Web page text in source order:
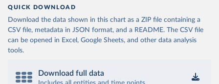
OECD (2025). OECD Data Explorer. Air transport CO2
QUICK DOWNLOAD
Download the data shown in this chart as a ZIP file containing a
CSV file, metadata in JSON format, and a README. The CSV file
can be opened in Excel, Google Sheets, and other data analysis
tools.
Download full data